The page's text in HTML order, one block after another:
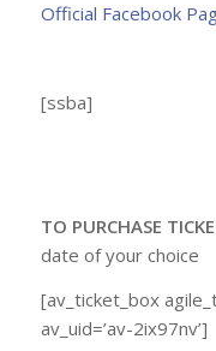
Official Facebook
[ssba]
TO PURCHASE
date of your choice
[av_ticket_box
av_uid=’av-2ix97nv’]